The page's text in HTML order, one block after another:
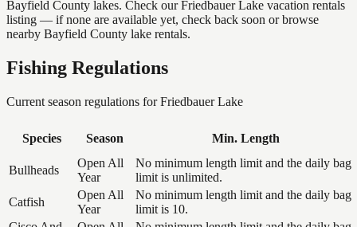
Bayfield County lakes. Check our Friedbauer Lake vacation rentals
listing — if none are available yet, check back soon or browse
nearby Bayfield County lake rentals.
Fishing Regulations
Current season regulations forFriedbauer Lake
Species Season Min. Length
Bullheads
Open All
Year
No minimum length limit and the daily bag
limit is unlimited.
Catfish
Open All
Year
No minimum length limit and the daily bag
limit is 10.